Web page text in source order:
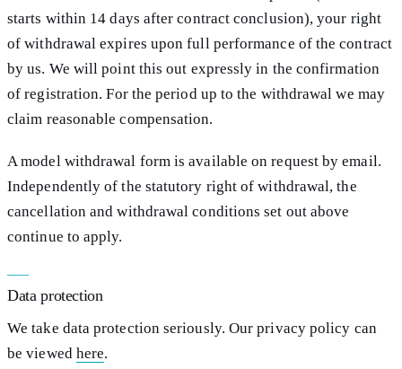
starts within 14 days after contract conclusion), your right
of withdrawal expires upon full performance of the contract
by us. We will point this out expressly in the confirmation
of registration. For the period up to the withdrawal we may
claim reasonable compensation.
A model withdrawal form is available on request by email.
Independently of the statutory right of withdrawal, the
cancellation and withdrawal conditions set out above
continue to apply.
Data protection
We take data protection seriously. Our privacy policy can
be viewed here.